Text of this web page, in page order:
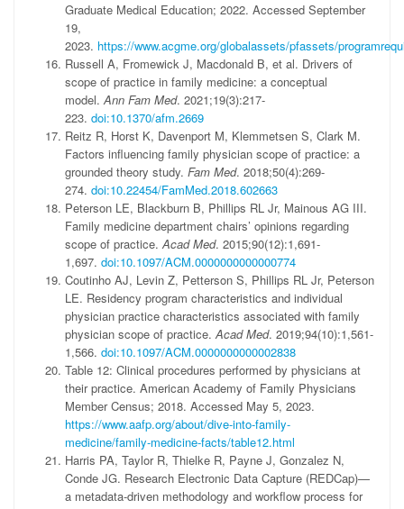
Graduate Medical Education; 2022. Accessed September
19,
2023. https://www.acgme.org/globalassets/pfassets/
Russell A, Fromewick J, Macdonald B, et al. Drivers of
scope of practice in family medicine: a conceptual
model.Ann Fam Med. 2021;19(3):217-
223. doi:10.1370/afm.2669
Reitz R, Horst K, Davenport M, Klemmetsen S, Clark M.
Factors influencing family physician scope of practice: a
grounded theory study. Fam Med. 2018;50(4):269-
274. doi:10.22454/FamMed.2018.602663
Peterson LE, Blackburn B, Phillips RL Jr, Mainous AG III.
Family medicine department chairs’ opinions regarding
scope of practice.Acad Med. 2015;90(12):1,691-
1,697. doi:10.1097/ACM.0000000000000774
Coutinho AJ, Levin Z, Petterson S, Phillips RL Jr, Peterson
LE. Residency program characteristics and individual
physician practice characteristics associated with family
physician scope of practice.Acad Med. 2019;94(10):1,561-
1,566. doi:10.1097/ACM.0000000000002838
Table 12: Clinical procedures performed by physicians at
their practice. American Academy of Family Physicians
Member Census; 2018. Accessed May 5, 2023.
https://www.aafp.org/about/dive-into-family-
medicine/family-medicine-facts/table12.html
Harris PA, Taylor R, Thielke R, Payne J, Gonzalez N,
Conde JG. Research Electronic Data Capture (REDCap)—
a metadata-driven methodology and workflow process for